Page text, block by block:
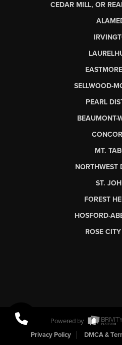
CEDAR MILL, OR
SELLWOOD-
PEARL
BEAUMONT-
MT.
NORTHWEST
ST.
FOREST
HOSFORD-
ROSE
Powered by
Privacy Policy
DMCA &